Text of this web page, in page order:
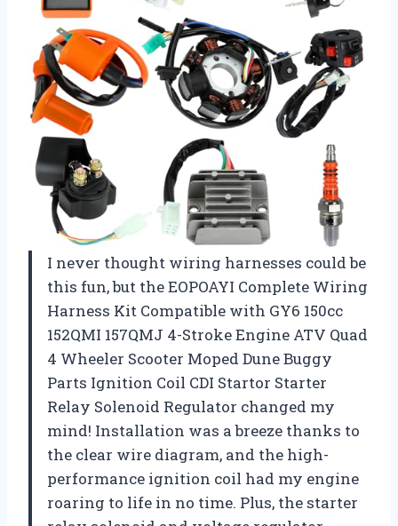
I never thought wiring harnesses could be
this fun, but the EOPOAYI Complete Wiring
Harness Kit Compatible with GY6 150cc
152QMI 157QMJ 4-Stroke Engine ATV Quad
4 Wheeler Scooter Moped Dune Buggy
Parts Ignition Coil CDI Startor Starter
Relay Solenoid Regulator changed my
mind! Installation was a breeze thanks to
the clear wire diagram, and the high-
performance ignition coil had my engine
roaring to life in no time. Plus, the starter